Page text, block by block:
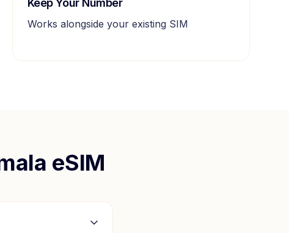
Keep Your Number
Works alongside your existing SIM
eSIM